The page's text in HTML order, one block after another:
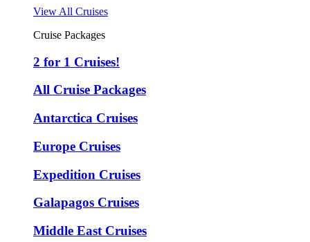
View All Cruises
Cruise Packages
2 for 1 Cruises!
All Cruise Packages
Antarctica Cruises
Europe Cruises
Expedition Cruises
Galapagos Cruises
Middle East Cruises